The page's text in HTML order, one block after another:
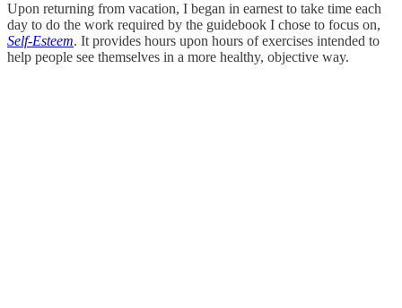
Upon returning from vacation, I began in earnest to take time each
day to do the work required by the guidebook I chose to focus on,
Self-Esteem. It provides hours upon hours of exercises intended to
help people see themselves in a more healthy, objective way.